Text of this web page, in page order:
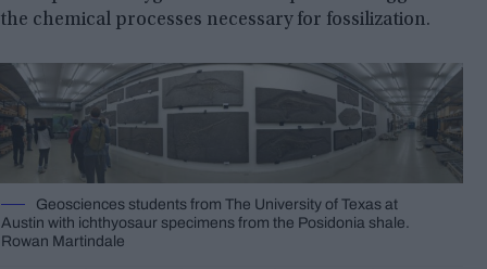
the chemical processes necessary for fossilization.
Geosciences students from The University of Texas at
Austin with ichthyosaur specimens from the Posidonia shale.
Rowan Martindale